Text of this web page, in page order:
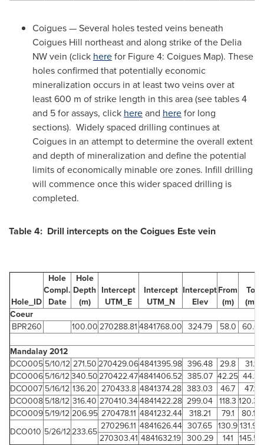
Coigues — Several holes tested veins beneath
Coigues Hill northeast and along strike of the Delia
NW vein (click herefor Figure 4: Coigues Map). These
holes confirmed that potentially economic
mineralization occurs in at least two veins over at
least 600 m of strike length in this area (see tables 4
and 5 for assays, click hereand herefor long
sections). Widely spaced drilling continues at
Coigues in an attempt to determine the overall extent
and depth of mineralization and define the potential
limits of economically minable ore zones. Infill drilling
will commence once this wider spaced drilling is
completed.
Table 4: Drill intercepts on the Coigues Este vein
Hole_ID
Hole
Compl.
Date
Hole
Depth
(m)
Intercept
UTM_E
Intercept
UTM_N
Intercept
Elev
From
(m)
To
(m)
Coeur
BPR260
100.00270288.814841768.00 324.79 58.0 60.0
Mandalay 2012
DCO0055/10/12 271.50270429.064841395.98 396.48 29.8
31.1
DCO0065/16/12340.50270422.474841406.52 385.07 42.25 44.3
DCO007 5/16/12 136.20 270433.8 4841374.28 383.03 46.7
47.1
DCO0085/18/12 316.40 270410.344841422.28 299.04 118.3 120.32
DCO0095/19/12206.95 270478.11 4841232.44 318.21 79.1
80.15
DCO010 5/26/12233.65 270296.11 4841626.44 307.65 130.9131.95
270303.41 4841632.19 300.29 141 145.55